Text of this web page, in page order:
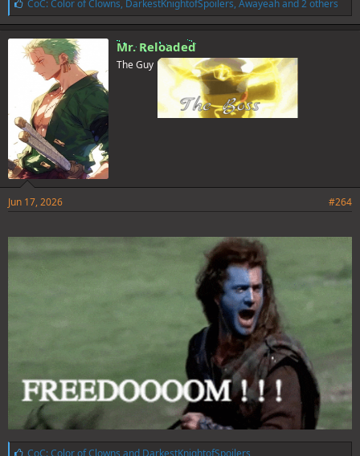
i
k
e
s
CoC: Color of Clowns, DarkestKnightofSpoilers, Awayeahand 2 others
Mr. Reloaded
The Guy
Jun 17, 2026 #264
L